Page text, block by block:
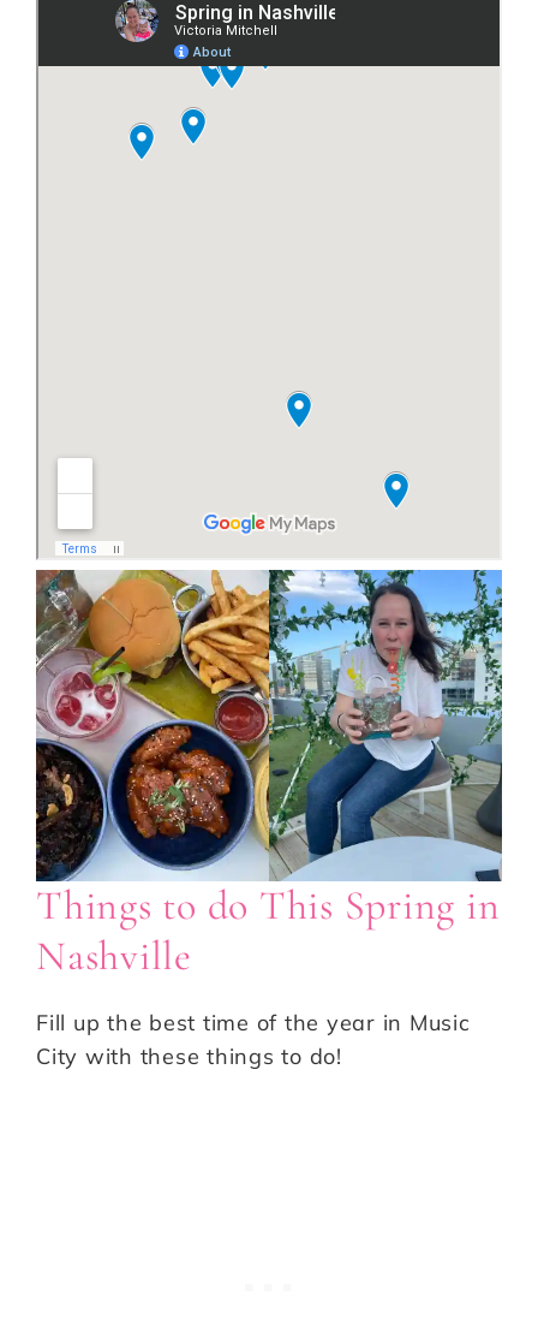
Things to do This Spring in
Nashville
Fill up the best time of the year in Music
City with these things to do!